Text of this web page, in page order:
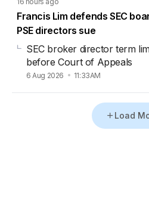
Francis Lim defends SEC
PSE directors sue
SEC broker director term
before Court of Appeals
6 Aug 2026 11:33AM
Load